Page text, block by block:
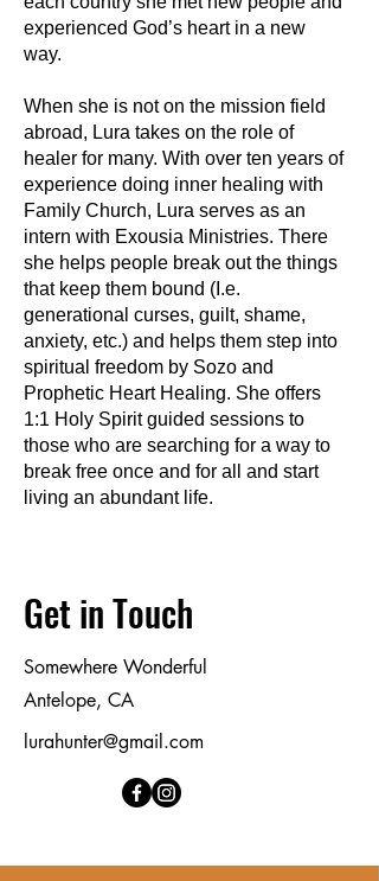
experienced God’s heart in a new
way.
When she is not on the mission field
abroad, Lura takes on the role of
healer for many. With over ten years of
experience doing inner healing with
Family Church, Lura serves as an
intern with Exousia Ministries. There
she helps people break out the things
that keep them bound (I.e.
generational curses, guilt, shame,
anxiety, etc.) and helps them step into
spiritual freedom by Sozo and
Prophetic Heart Healing. She offers
1:1 Holy Spirit guided sessions to
those who are searching for a way to
break free once and for all and start
living an abundant life.
Get in Touch
Somewhere Wonderful
Antelope, CA
lurahunter@gmail.com